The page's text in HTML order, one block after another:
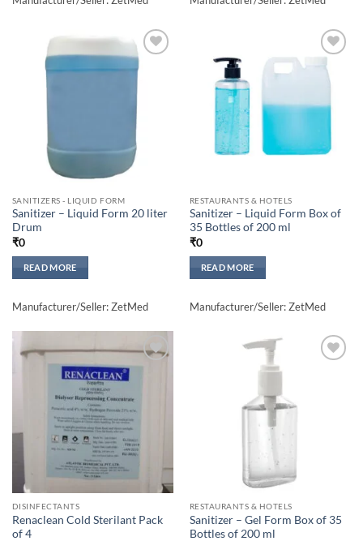
SANITIZERS - LIQUID FORM
Sanitizer – Liquid Form 20 liter
Drum
₹0
READ MORE
Manufacturer/Seller: ZetMed
wishlisht
RESTAURANTS & HOTELS
Sanitizer – Liquid Form Box of
35 Bottles of 200 ml
₹0
READ MORE
Manufacturer/Seller: ZetMed
wishlisht
DISINFECTANTS
Renaclean Cold Sterilant Pack
of 4
RESTAURANTS & HOTELS
Sanitizer – Gel Form Box of 35
Bottles of 200 ml